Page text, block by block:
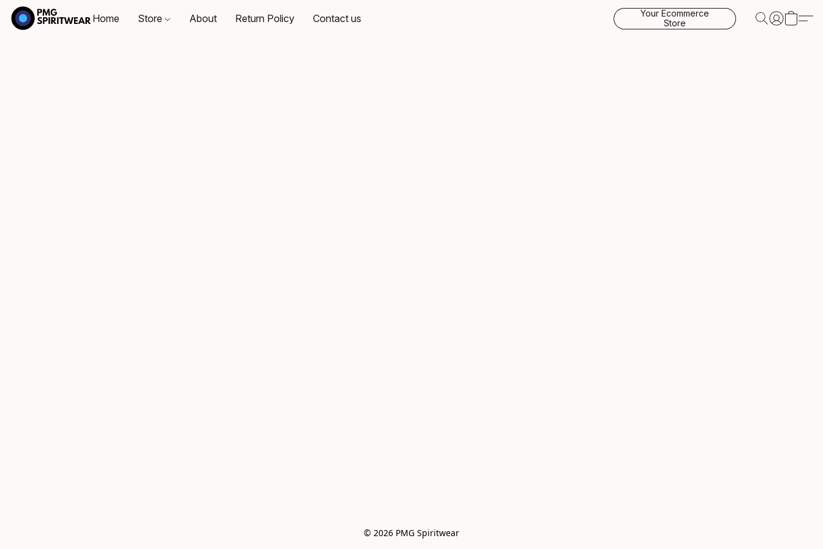
Home Store About Return Policy Contact us
Your Ecommerce
Store
© 2026 PMG Spiritwear